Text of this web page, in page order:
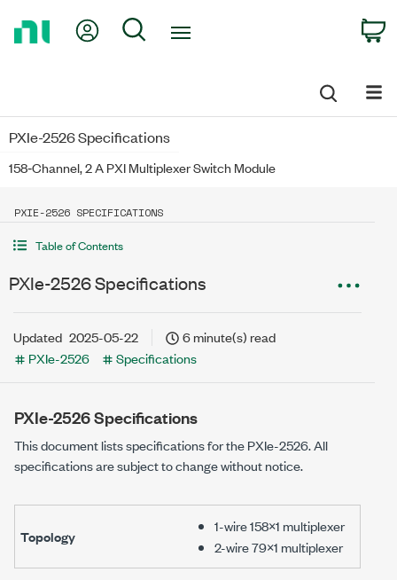
My Account
Search
PXIe-2526 Specifications
158‐Channel, 2 A PXI Multiplexer Switch Module
PXIE-2526 SPECIFICATIONS
Table of Contents
PXIe-2526 Specifications
Updated 2025-05-22
6 minute(s) read
PXIe-2526
Specifications
PXIe-2526Specifications
This document lists specifications for thePXIe-2526. All
specifications are subject to change without notice.
Topology
1-wire 158×1 multiplexer
2-wire 79×1 multiplexer